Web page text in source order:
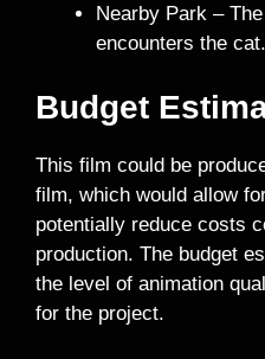
Nearby Park –
encounters the cat.
Budget
This film could be
film, which would allow
potentially reduce costs
production. The budget
the level of animation
for the project.